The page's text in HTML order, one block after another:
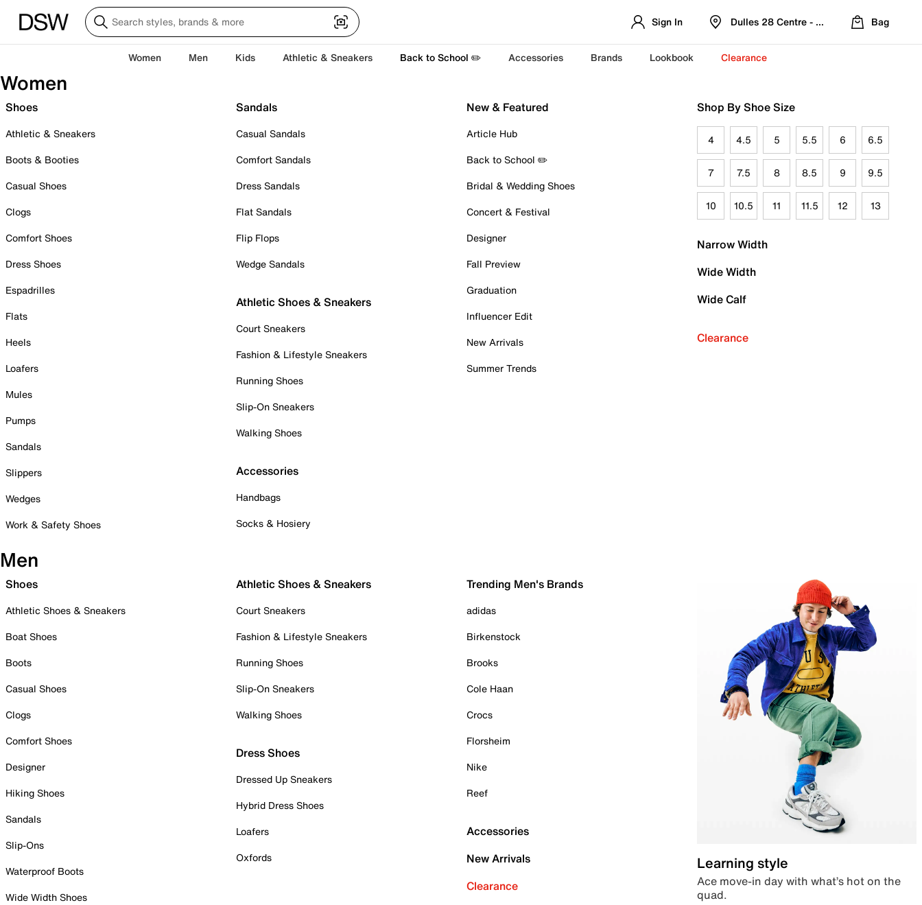
Sign In Dulles 28 Centre - Refreshed Location
Bag
Women Men Kids Athletic & Sneakers Back to School ✏️ Accessories Brands Lookbook Clearance
Women
Shoes
Athletic & Sneakers
Boots & Booties
Casual Shoes
Clogs
Comfort Shoes
Dress Shoes
Espadrilles
Flats
Heels
Loafers
Mules
Pumps
Sandals
Slippers
Wedges
Work & Safety Shoes
Sandals
Casual Sandals
Comfort Sandals
Dress Sandals
Flat Sandals
Flip Flops
Wedge Sandals
Athletic Shoes & Sneakers
Court Sneakers
Fashion & Lifestyle Sneakers
Running Shoes
Slip-On Sneakers
Walking Shoes
Accessories
Handbags
Socks & Hosiery
New & Featured
Article Hub
Back to School ✏️
Bridal & Wedding Shoes
Concert & Festival
Designer
Fall Preview
Graduation
Influencer Edit
New Arrivals
Summer Trends
Shop By Shoe Size
4 4.5 5 5.5 6 6.5
7 7.5 8 8.5 9 9.5
10 10.5 11 11.5 12 13
Narrow Width
Wide Width
Wide Calf
Clearance
Men
Shoes
Athletic Shoes & Sneakers
Boat Shoes
Boots
Casual Shoes
Clogs
Comfort Shoes
Designer
Hiking Shoes
Sandals
Slip-Ons
Waterproof Boots
Wide Width Shoes
Athletic Shoes & Sneakers
Court Sneakers
Fashion & Lifestyle Sneakers
Running Shoes
Slip-On Sneakers
Walking Shoes
Dress Shoes
Dressed Up Sneakers
Hybrid Dress Shoes
Loafers
Oxfords
Trending Men's Brands
adidas
Birkenstock
Brooks
Cole Haan
Crocs
Florsheim
Nike
Reef
Accessories
New Arrivals
Clearance
Learning style
Ace move-in day with what’s hot on the
quad.